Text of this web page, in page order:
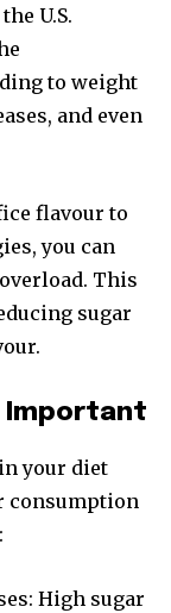
U.S.
to weight
and even
flavour to
you can
This
sugar
Important
your diet
consumption
High sugar